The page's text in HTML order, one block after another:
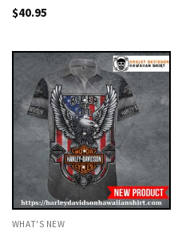
$40.95
WHAT'S NEW